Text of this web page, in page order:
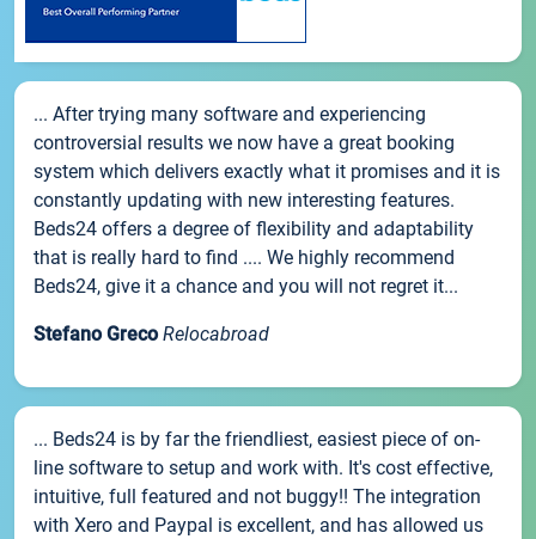
... After trying many software and experiencing
controversial results we now have a great booking
system which delivers exactly what it promises and it is
constantly updating with new interesting features.
Beds24 offers a degree of flexibility and adaptability
that is really hard to find .... We highly recommend
Beds24, give it a chance and you will not regret it...
Stefano Greco Relocabroad
... Beds24 is by far the friendliest, easiest piece of on-
line software to setup and work with. It's cost effective,
intuitive, full featured and not buggy!! The integration
with Xero and Paypal is excellent, and has allowed us